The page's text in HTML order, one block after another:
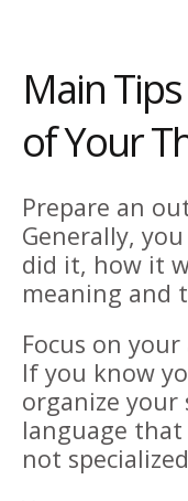
Main
of Your
Prepare an
Generally,
did it, how it
meaning and
Focus on
If you know
organize your
language
not